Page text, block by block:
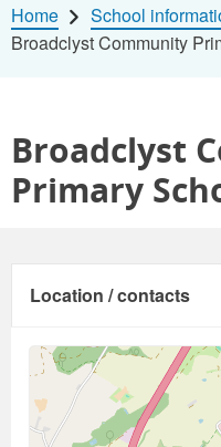
Home
School
Broadclyst Community
Broadclyst
Primary
Location / contacts